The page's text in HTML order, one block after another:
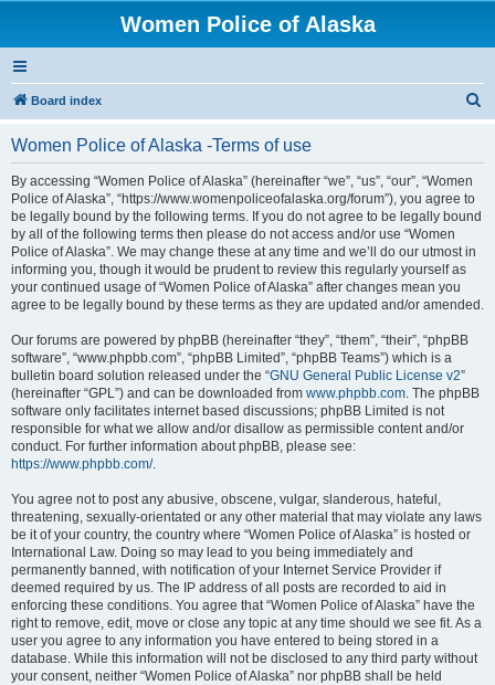
Women Police of Alaska
Board index
Women Police of Alaska -Terms of use
By accessing “Women Police of Alaska” (hereinafter “we”, “us”, “our”, “Women
Police of Alaska”, “https://www.womenpoliceofalaska.org/forum”), you agree to
be legally bound by the following terms. If you do not agree to be legally bound
by all of the following terms then please do not access and/or use “Women
Police of Alaska”. We may change these at any time and we’ll do our utmost in
informing you, though it would be prudent to review this regularly yourself as
your continued usage of “Women Police of Alaska” after changes mean you
agree to be legally bound by these terms as they are updated and/or amended.
Our forums are powered by phpBB (hereinafter “they”, “them”, “their”, “phpBB
software”, “www.phpbb.com”, “phpBB Limited”, “phpBB Teams”) which is a
bulletin board solution released under the “GNU General Public License v2”
(hereinafter “GPL”) and can be downloaded from www.phpbb.com. The phpBB
software only facilitates internet based discussions; phpBB Limited is not
responsible for what we allow and/or disallow as permissible content and/or
conduct. For further information about phpBB, please see:
https://www.phpbb.com/.
You agree not to post any abusive, obscene, vulgar, slanderous, hateful,
threatening, sexually-orientated or any other material that may violate any laws
be it of your country, the country where “Women Police of Alaska” is hosted or
International Law. Doing so may lead to you being immediately and
permanently banned, with notification of your Internet Service Provider if
deemed required by us. The IP address of all posts are recorded to aid in
enforcing these conditions. You agree that “Women Police of Alaska” have the
right to remove, edit, move or close any topic at any time should we see fit. As a
user you agree to any information you have entered to being stored in a
database. While this information will not be disclosed to any third party without
your consent, neither “Women Police of Alaska” nor phpBB shall be held